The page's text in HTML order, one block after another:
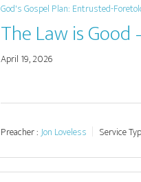
God's Gospel Plan: Entrusted-
The Law is
April 19, 2026
Preacher :Jon Loveless Service